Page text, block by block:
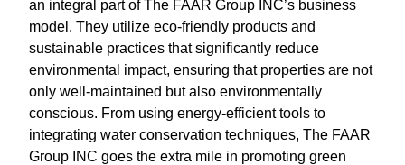
an integral part of The FAAR Group INC’s business
model. They utilize eco-friendly products and
sustainable practices that significantly reduce
environmental impact, ensuring that properties are not
only well-maintained but also environmentally
conscious. From using energy-efficient tools to
integrating water conservation techniques, The FAAR
Group INC goes the extra mile in promoting green